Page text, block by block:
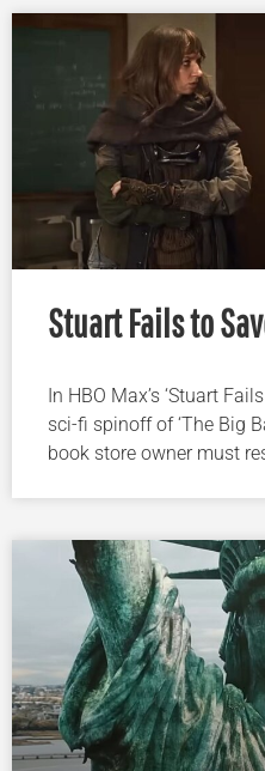
Stuart Fails to
In HBO Max’s ‘Stuart
sci-fi spinoff of ‘The Big
book store owner must